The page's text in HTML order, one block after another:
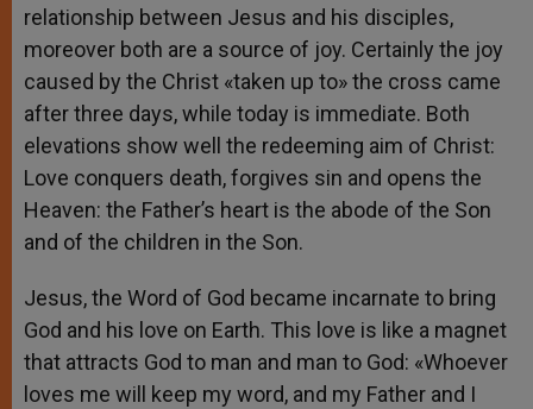
relationship between Jesus and his disciples,
moreover both are a source of joy. Certainly the joy
caused by the Christ «taken up to» the cross came
after three days, while today is immediate. Both
elevations show well the redeeming aim of Christ:
Love conquers death, forgives sin and opens the
Heaven: the Father’s heart is the abode of the Son
and of the children in the Son.
Jesus, the Word of God became incarnate to bring
God and his love on Earth. This love is like a magnet
that attracts God to man and man to God: «Whoever
loves me will keep my word, and my Father and I